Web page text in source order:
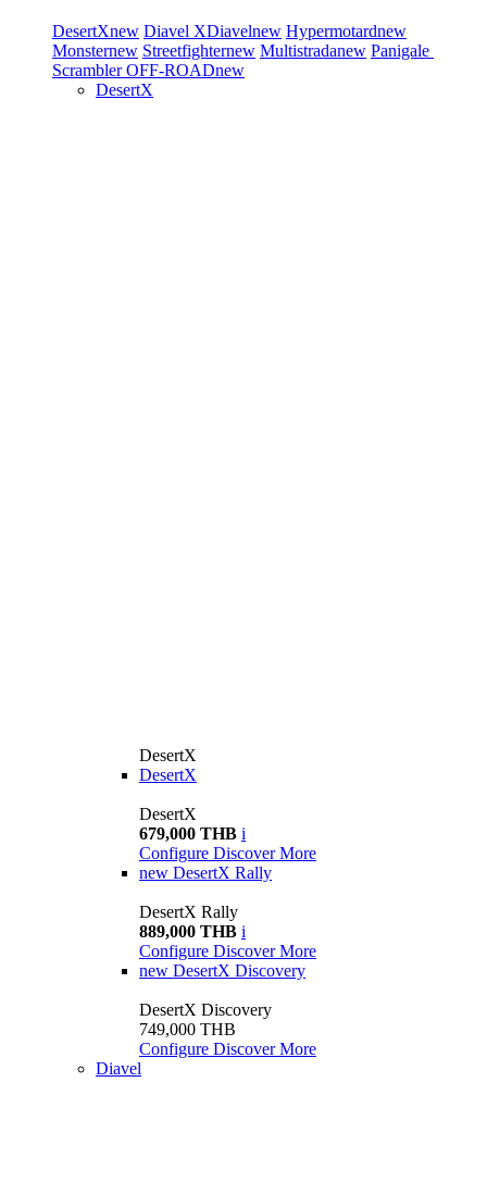
DesertXnew Diavel XDiavelnew Hypermotardnew
Monsternew Streetfighternew Multistradanew Panigale
ScramblerOFF-ROADnew
DesertX
DesertX
DesertX
DesertX
679,000 THB i
Configure Discover More
new DesertX Rally
DesertX Rally
889,000 THB i
Configure Discover More
new DesertX Discovery
DesertX Discovery
749,000 THB
Configure Discover More
Diavel